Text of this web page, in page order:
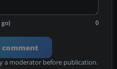
0
comment
a moderator before publication.